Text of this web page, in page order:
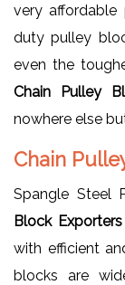
very affordable
duty pulley
even the
Chain Pulley
nowhere else
Chain
Spangle Steel
Block
with efficient
blocks are